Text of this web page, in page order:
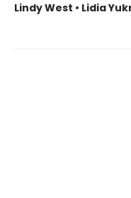
Lindy West • Lidia